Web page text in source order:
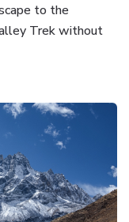
to the
Trek without